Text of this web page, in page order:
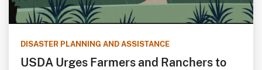
DISASTER PLANNING AND ASSISTANCE
USDA Urges Farmers and Ranchers to